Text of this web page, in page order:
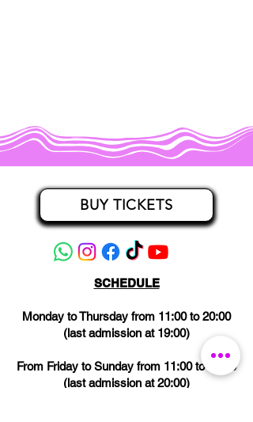
BUY TICKETS
SCHEDULE
Monday to Thursday from 11:00 to 20:00
(last admission at 19:00)
From Friday to Sunday from 11:00 to 21:00
(last admission at 20:00)